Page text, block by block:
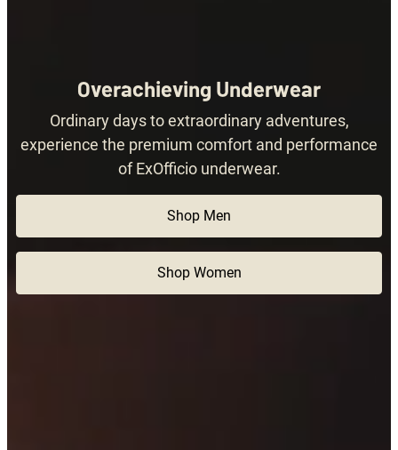
Overachieving Underwear
Ordinary days to extraordinary adventures,
experience the premium comfort and performance
of ExOfficio underwear.
Shop Men
Shop Women